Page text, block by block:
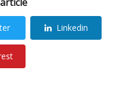
Linkedin